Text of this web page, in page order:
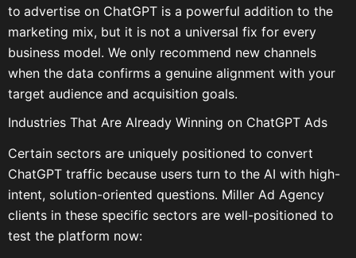
to advertise on ChatGPT is a powerful addition to the
marketing mix, but it is not a universal fix for every
business model. We only recommend new channels
when the data confirms a genuine alignment with your
target audience and acquisition goals.
Industries That Are Already Winning on ChatGPT Ads
Certain sectors are uniquely positioned to convert
ChatGPT traffic because users turn to the AI with high-
intent, solution-oriented questions. Miller Ad Agency
clients in these specific sectors are well-positioned to
test the platform now: